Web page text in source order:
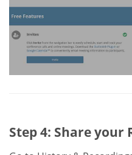
Step 4: Share your